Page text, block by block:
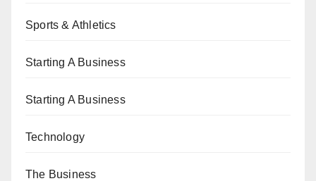
Sports & Athletics
Starting A Business
Starting A Business
Technology
The Business